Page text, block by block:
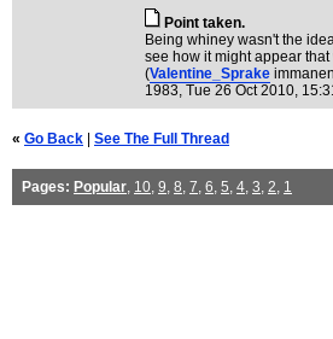
Point taken.
Being whiney wasn't the
see how it might appear that
(Valentine_Sprake
1983, Tue 26 Oct 2010,
« Go Back See The Full Thread
Pages: Popular, 10, 9, 8, 7, 6, 5, 4, 3, 2, 1